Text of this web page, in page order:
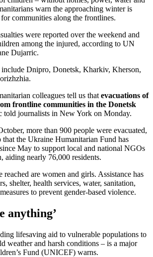
warn the approaching winter is
communities along the frontlines.
were reported over the weekend and
among the injured, according to UN
Dujarric.
include Dnipro, Donetsk, Kharkiv, Kherson,
colleagues tell us that evacuations of
frontline communities in the Donetsk
told journalists in New York on Monday.
more than 900 people were evacuated,
that the Ukraine Humanitarian Fund has
May to support local and national NGOs
aiding nearly 76,000 residents.
are women and girls. Assistance has
shelter, health services, water, sanitation,
to prevent gender-based violence.
anything’
lifesaving aid to vulnerable populations to
weather and harsh conditions – is a major
Fund (UNICEF) warns.